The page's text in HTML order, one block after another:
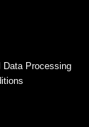
Data Processing